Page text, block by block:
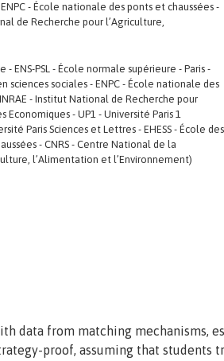
- École nationale des ponts et chaussées -
de Recherche pour l’Agriculture,
- ENS-PSL - École normale supérieure - Paris -
sciences sociales - ENPC - École nationale des
- Institut National de Recherche pour
Economiques - UP1 - Université Paris 1
Paris Sciences et Lettres - EHESS - École des
- CNRS - Centre National de la
l’Alimentation et l’Environnement)
data from matching mechanisms,
proof, assuming that students